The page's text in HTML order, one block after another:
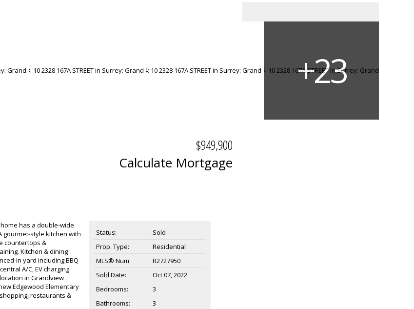
$949,900
Calculate Mortgage
has a double-wide
gourmet-style kitchen with
countertops &
Kitchen & dining
in yard including BBQ
A/C, EV charging
in Grandview
Edgewood Elementary
restaurants &
Status:
Sold
Prop. Type:
Residential
MLS® Num:
R2727950
Sold Date:
Oct 07, 2022
Bedrooms:
3
Bathrooms:
3